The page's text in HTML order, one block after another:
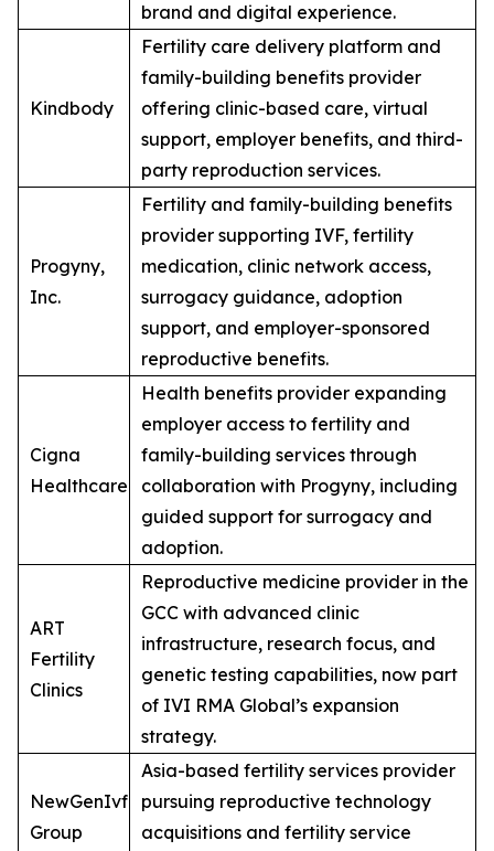
brand and digital experience.
Kindbody
Fertility care delivery platform and
family-building benefits provider
offering clinic-based care, virtual
support, employer benefits, and third-
party reproduction services.
Progyny,
Inc.
Fertility and family-building benefits
provider supporting IVF, fertility
medication, clinic network access,
surrogacy guidance, adoption
support, and employer-sponsored
reproductive benefits.
Cigna
Healthcare
Health benefits provider expanding
employer access to fertility and
family-building services through
collaboration with Progyny, including
guided support for surrogacy and
adoption.
ART
Fertility
Clinics
Reproductive medicine provider in the
GCC with advanced clinic
infrastructure, research focus, and
genetic testing capabilities, now part
of IVI RMA Global’s expansion
strategy.
NewGenIvf
Group
Asia-based fertility services provider
pursuing reproductive technology
acquisitions and fertility service